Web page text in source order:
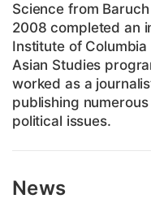
Science from
2008 completed an
Institute of
Asian Studies
worked as a
publishing
political issues.
News